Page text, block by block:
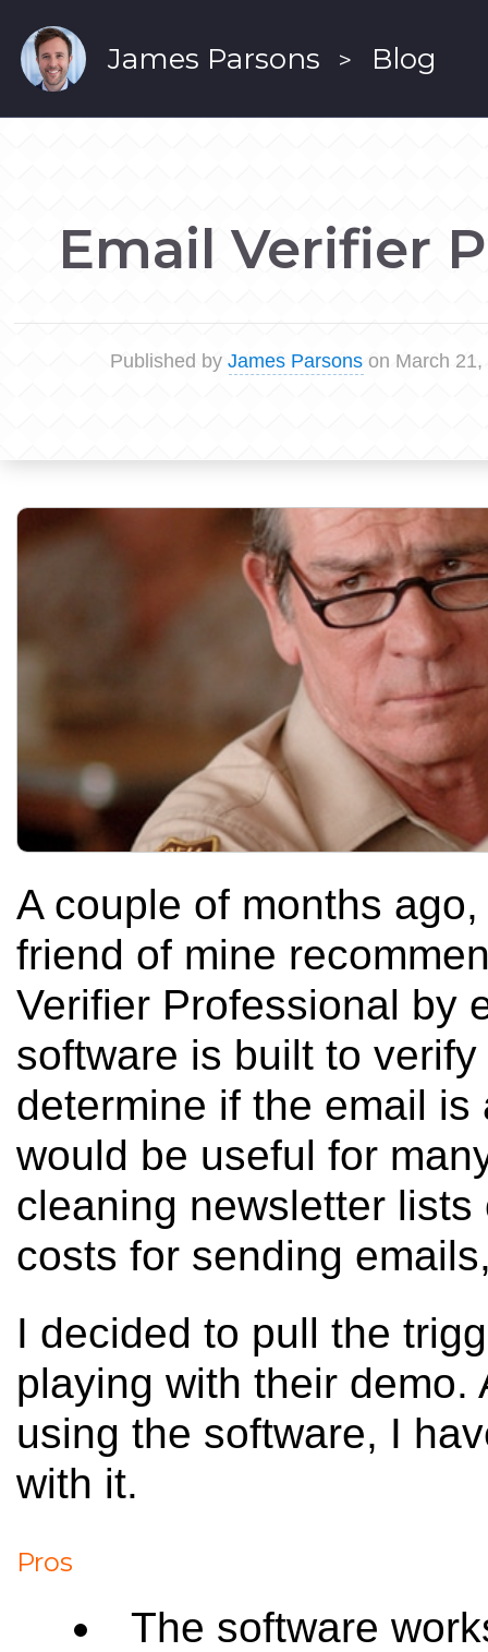
James Parsons > Blog
Email Verifier
Published byJames Parsons on March
A couple of months
friend of mine
Verifier Professional by
software is built to
determine if the email
would be useful for
cleaning newsletter
costs for sending
I decided to pull the
playing with their demo.
using the software, I
with it.
Pros
The software